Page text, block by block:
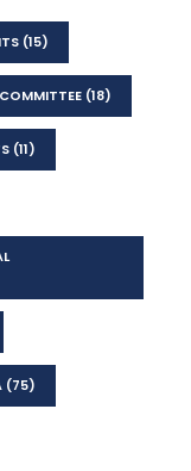
(15)
(18)
(11)
(75)